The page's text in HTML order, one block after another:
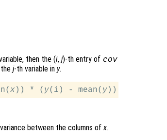
then the (i, j)-th entry of cov
j-th variable in y.
x )) * ( y(i) - mean( y
between the columns ofx.